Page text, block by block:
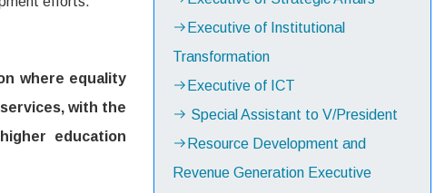
where equality
with the
education
Executive of Institutional
Transformation
Executive of ICT
Special Assistant to V/President
Resource Development and
Revenue Generation Executive